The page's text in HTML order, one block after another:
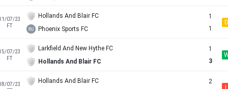
07/23
FT
Hollands And Blair FC
Phoenix Sports FC
1
1
D
07/23
FT
Larkfield And New Hythe FC
Hollands And Blair FC
1
3
07/23
Hollands And Blair FC
2